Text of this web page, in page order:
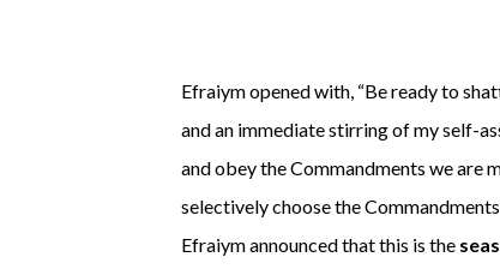
Efraiym opened with, “Be ready to
and an immediate stirring of my self-
and obey the Commandments we are
selectively choose the
Efraiym announced that this is the